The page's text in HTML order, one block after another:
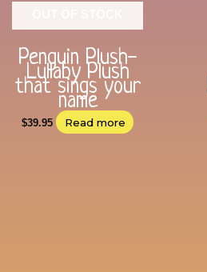
Penguin Plush-
Lullaby Plush
that sings your
name
$39.95 Read more